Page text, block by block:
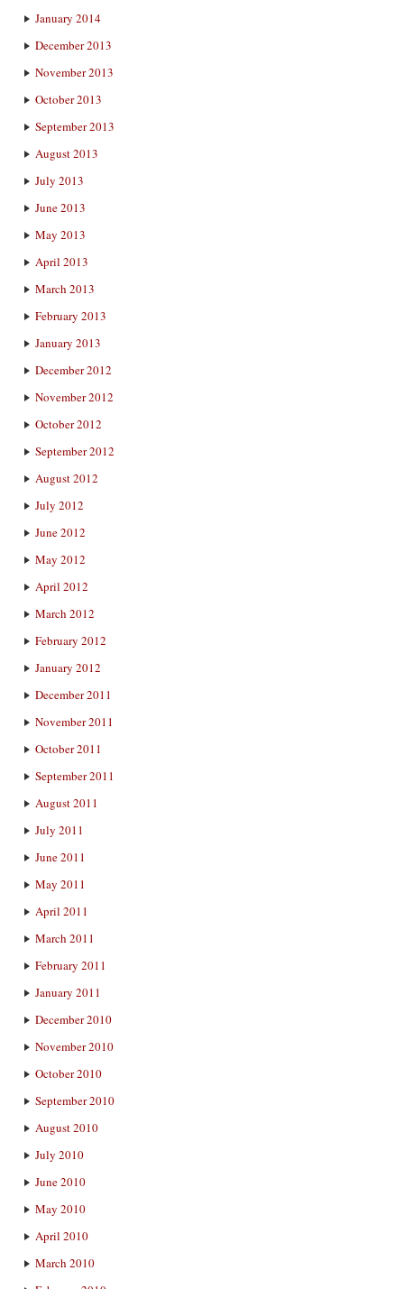
January 2014
December 2013
November 2013
October 2013
September 2013
August 2013
July 2013
June 2013
May 2013
April 2013
March 2013
February 2013
January 2013
December 2012
November 2012
October 2012
September 2012
August 2012
July 2012
June 2012
May 2012
April 2012
March 2012
February 2012
January 2012
December 2011
November 2011
October 2011
September 2011
August 2011
July 2011
June 2011
May 2011
April 2011
March 2011
February 2011
January 2011
December 2010
November 2010
October 2010
September 2010
August 2010
July 2010
June 2010
May 2010
April 2010
March 2010